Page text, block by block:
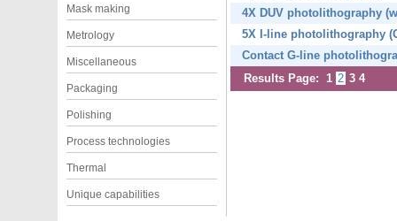
Mask making
Metrology
Miscellaneous
Packaging
Polishing
Process technologies
Thermal
Unique capabilities
4X DUV photolithography
5X I-line photolithography
Contact G-line
Results Page: 1 2 3 4